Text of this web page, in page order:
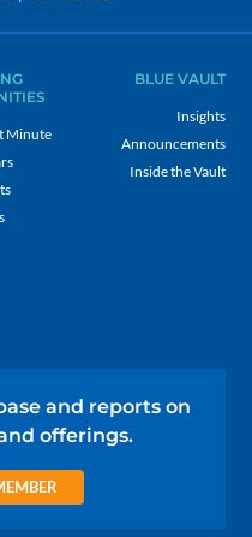
Minute
BLUE VAULT
Insights
Announcements
Inside the Vault
and reports on
offerings.